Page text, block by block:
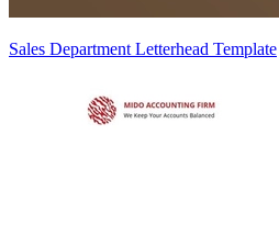
Sales Department Letterhead Template